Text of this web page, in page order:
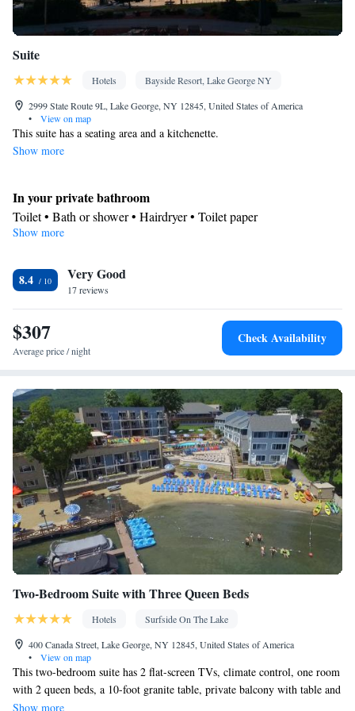
Suite
Hotels
Bayside Resort, Lake George NY
2999 State Route 9L, Lake George, NY 12845, United States of America
•
View on map
This suite has a seating area and a kitchenette.
Show more
In your private bathroom
Toilet • Bath or shower • Hairdryer • Toilet paper
Kitchen
Stovetop • Toaster • Dining table
Facilities
Dining table • Flat-screen TV • Sofa • Iron • Towels • Seating
Area • Board games/puzzles • Socket near the bed • Tea/Coffee
maker • Microwave • TV • Refrigerator • Toaster • Stovetop •
channels • Wardrobe or closet • Air conditioning
Smoking: No smoking
Show more
8.4 Very Good
17 reviews
$307
Average price / night
Check Availability
Two-Bedroom Suite with Three Queen Beds
Hotels
Surfside On The Lake
400 Canada Street, Lake George, NY 12845, United States of America
•
View on map
This two-bedroom suite has 2 flat-screen TVs, climate control, one room
with 2 queen beds, a 10-foot granite table, private balcony with table and
4 chairs, second bedroom with 1 queen bed, bathroom with bath/shower,
Show more